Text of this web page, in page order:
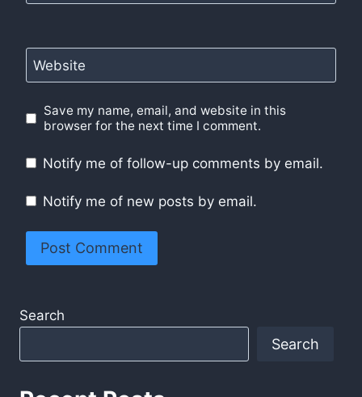
Website
Save my name, email, and website in this
browser for the next time I comment.
Notify me of follow-up comments by email.
Notify me of new posts by email.
Search
Search